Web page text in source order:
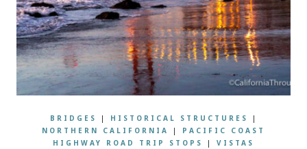
BRIDGES | HISTORICAL STRUCTURES
|
NORTHERN CALIFORNIA
| PACIFIC COAST
HIGHWAY ROAD TRIP STOPS
| VISTAS